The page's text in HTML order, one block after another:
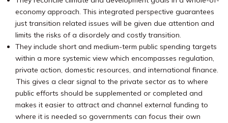
economy approach. This integrated perspective guarantees
just transition related issues will be given due attention and
limits the risks of a disordely and costly transition.
They include short and medium-term public spending targets
within a more systemic view which encompasses regulation,
private action, domestic resources, and international finance.
This gives a clear signal to the private sector as to where
public efforts should be supplemented or completed and
makes it easier to attract and channel external funding to
where it is needed so governments can focus their own